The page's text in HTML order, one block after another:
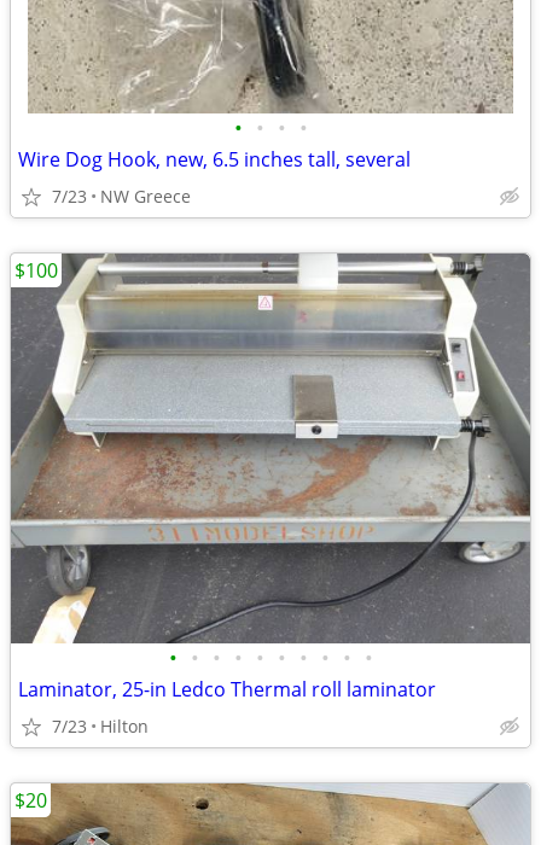
• • • •
Wire Dog Hook, new, 6.5 inches tall, several
7/23 NW Greece
• • • • • • • • • •
Laminator, 25-in Ledco Thermal roll laminator
7/23 Hilton
$100
$20